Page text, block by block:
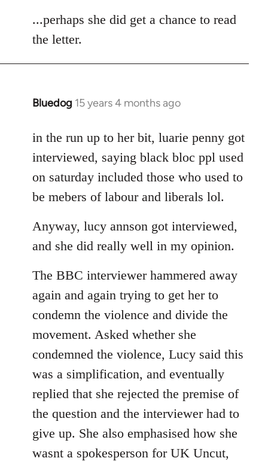
libcom.org
...perhaps she did get a chance to read
the letter.
Bluedog 15 years 4 months ago
In
to
Welcome
libcom.org
in the run up to her bit, luarie penny got
interviewed, saying black bloc ppl used
on saturday included those who used to
be mebers of labour and liberals lol.
Anyway, lucy annson got interviewed,
and she did really well in my opinion.
The BBC interviewer hammered away
again and again trying to get her to
condemn the violence and divide the
movement. Asked whether she
condemned the violence, Lucy said this
was a simplification, and eventually
replied that she rejected the premise of
the question and the interviewer had to
give up. She also emphasised how she
wasnt a spokesperson for UK Uncut,